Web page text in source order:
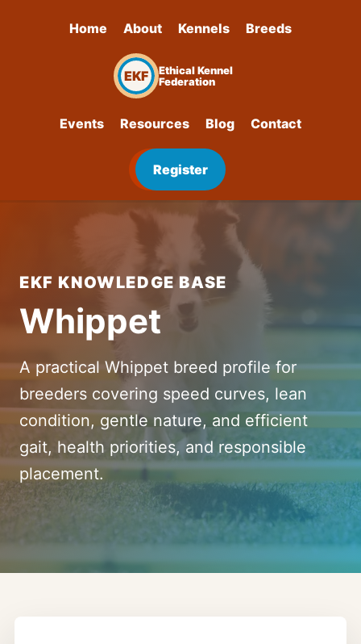
Home About Kennels Breeds
EKF
Ethical Kennel
Federation
Events Resources Blog Contact
Register
EKF KNOWLEDGE BASE
Whippet
A practical Whippet breed profile for
breeders covering speed curves, lean
condition, gentle nature, and efficient
gait, health priorities, and responsible
placement.